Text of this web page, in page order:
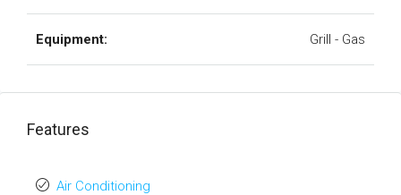
Equipment: Grill - Gas
Features
Air Conditioning